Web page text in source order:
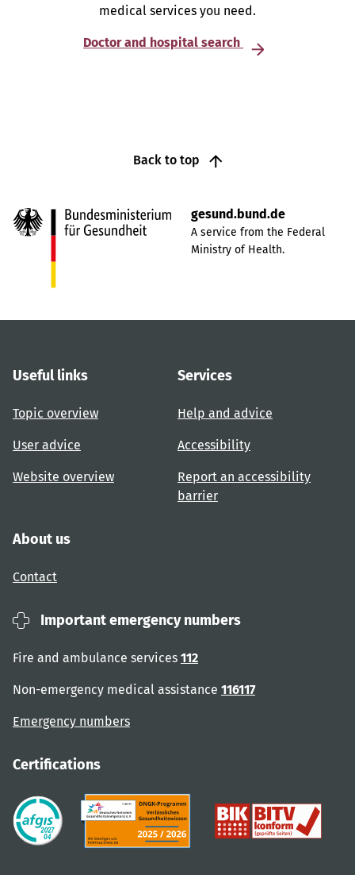
medical services you need.
Doctor and hospital search
Back to top
gesund.bund.de
A service from the Federal
Ministry of Health.
Useful links
Topic overview
User advice
Website overview
Services
Help and advice
Accessibility
Report an accessibility
barrier
About us
Contact
Important emergency numbers
Fire and ambulance services 112
Non-emergency medical assistance 116117
Emergency numbers
Certifications